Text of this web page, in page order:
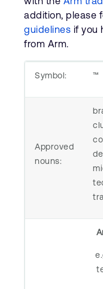
Recruitment
Research
Investor relations
Bank verification
Arm global
110 Fulbourn Road
Tel: + 44(1223)
See global
Support Cases
Developer Program
Manage your
Profile and
Company
addition, please
guidelines if you
from Arm.
Symbol: ™
Approved
nouns: